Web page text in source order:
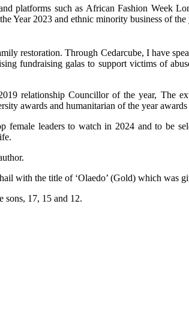
platforms such as African Fashion Week
Year 2023 and ethnic minority business of
restoration. Through Cedarcube, I have
fundraising galas to support victims of
relationship Councillor of the year, The
awards and humanitarian of the year
leaders to watch in 2024 and to be
with the title of ‘Olaedo’ (Gold) which was
sons, 17, 15 and 12.